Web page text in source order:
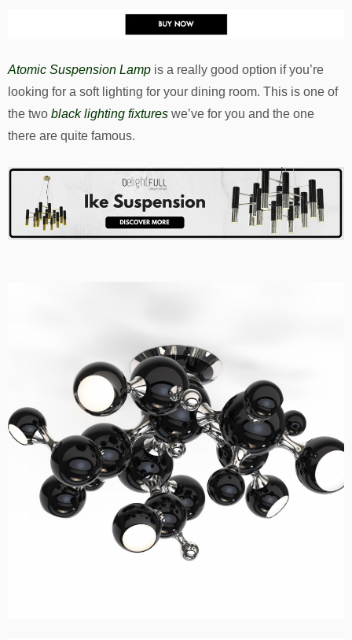
Atomic Suspension Lamp is a really good option if you’re
looking for a soft lighting for your dining room. This is one of
the two black lighting fixtures we’ve for you and the one
there are quite famous.